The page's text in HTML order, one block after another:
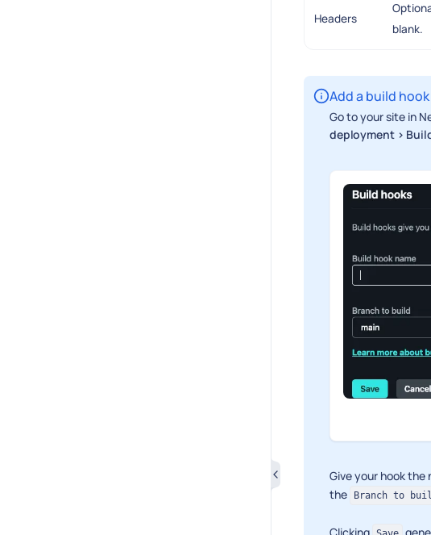
Headers
blank.
Add a build
Go to your site in
deployment >
Give your hook the
the
Branch to